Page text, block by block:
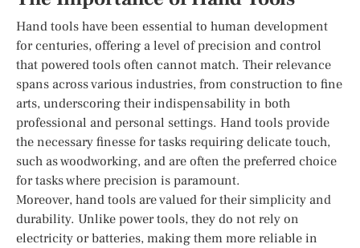
Hand tools have been essential to human development
for centuries, offering a level of precision and control
that powered tools often cannot match. Their relevance
spans across various industries, from construction to fine
arts, underscoring their indispensability in both
professional and personal settings. Hand tools provide
the necessary finesse for tasks requiring delicate touch,
such as woodworking, and are often the preferred choice
for tasks where precision is paramount.
Moreover, hand tools are valued for their simplicity and
durability. Unlike power tools, they do not rely on
electricity or batteries, making them more reliable in